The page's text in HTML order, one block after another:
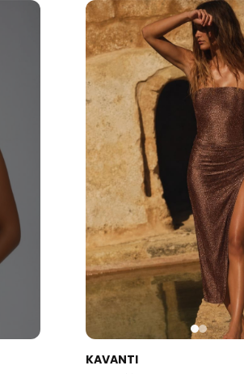
KAVANTI